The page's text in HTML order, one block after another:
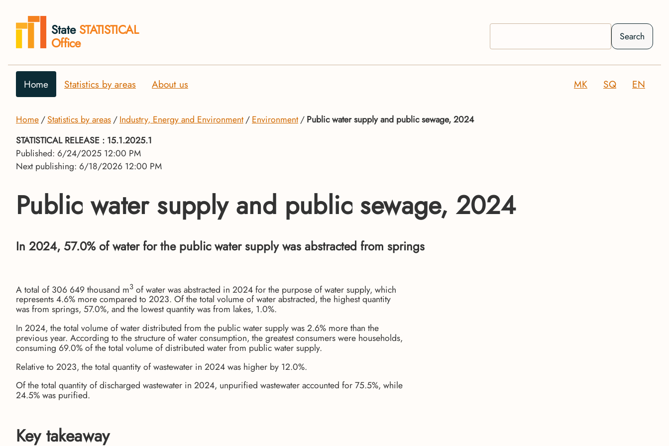
State STATISTICAL
Office Search
Home Statistics by areas About us MK SQ EN
Home Statistics by areas Industry, Energy and Environment Environment
Public water supply and public sewage, 2024
STATISTICAL RELEASE : 15.1.2025.1
Published: 6/24/2025 12:00 PM
Next publishing: 6/18/2026 12:00 PM
Public water supply and public sewage, 2024
In 2024, 57.0% of water for the public water supply was abstracted from springs
A total of 306 649 thousand m3 of water was abstracted in 2024 for the purpose of water supply, which
represents 4.6% more compared to 2023. Of the total volume of water abstracted, the highest quantity
was from springs, 57.0%, and the lowest quantity was from lakes, 1.0%.
In 2024, the total volume of water distributed from the public water supply was 2.6% more than the
previous year. According to the structure of water consumption, the greatest consumers were households,
consuming 69.0% of the total volume of distributed water from public water supply.
Relative to 2023, the total quantity of wastewater in 2024 was higher by 12.0%.
Of the total quantity of discharged wastewater in 2024, unpurified wastewater accounted for 75.5%, while
24.5% was purified.
Key takeaway